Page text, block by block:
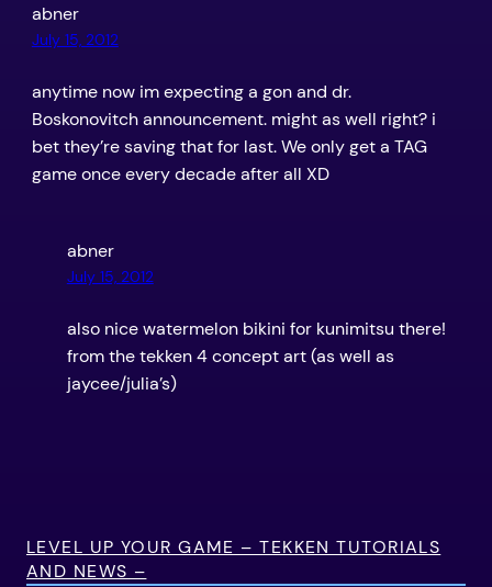
abner
July 15, 2012
anytime now im expecting a gon and dr.
Boskonovitch announcement. might as well right? i
bet they’re saving that for last. We only get a TAG
game once every decade after all XD
abner
July 15, 2012
also nice watermelon bikini for kunimitsu there!
from the tekken 4 concept art (as well as
jaycee/julia’s)
LEVEL UP YOUR GAME – TEKKEN TUTORIALS
AND NEWS –